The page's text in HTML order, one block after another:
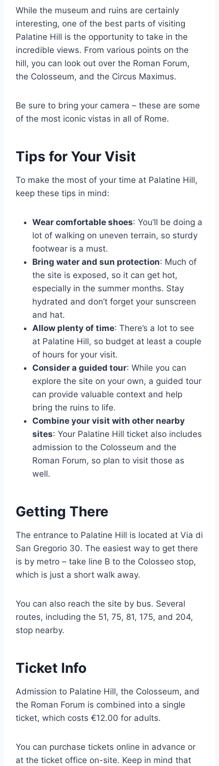
While the museum and ruins are certainly
interesting, one of the best parts of visiting
Palatine Hill is the opportunity to take in the
incredible views. From various points on the
hill, you can look out over the Roman Forum,
the Colosseum, and the Circus Maximus.
Be sure to bring your camera – these are some
of the most iconic vistas in all of Rome.
Tips for Your Visit
To make the most of your time at Palatine Hill,
keep these tips in mind:
Wear comfortable shoes: You’ll be doing a
lot of walking on uneven terrain, so sturdy
footwear is a must.
Bring water and sun protection: Much of
the site is exposed, so it can get hot,
especially in the summer months. Stay
hydrated and don’t forget your sunscreen
and hat.
Allow plenty of time: There’s a lot to see
at Palatine Hill, so budget at least a couple
of hours for your visit.
Consider a guided tour: While you can
explore the site on your own, a guided tour
can provide valuable context and help
bring the ruins to life.
Combine your visit with other nearby
sites: Your Palatine Hill ticket also includes
admission to the Colosseum and the
Roman Forum, so plan to visit those as
well.
Getting There
The entrance to Palatine Hill is located at Via di
San Gregorio 30. The easiest way to get there
is by metro – take line B to the Colosseo stop,
which is just a short walk away.
You can also reach the site by bus. Several
routes, including the 51, 75, 81, 175, and 204,
stop nearby.
Ticket Info
Admission to Palatine Hill, the Colosseum, and
the Roman Forum is combined into a single
ticket, which costs €12.00 for adults.
You can purchase tickets online in advance or
at the ticket office on-site. Keep in mind that